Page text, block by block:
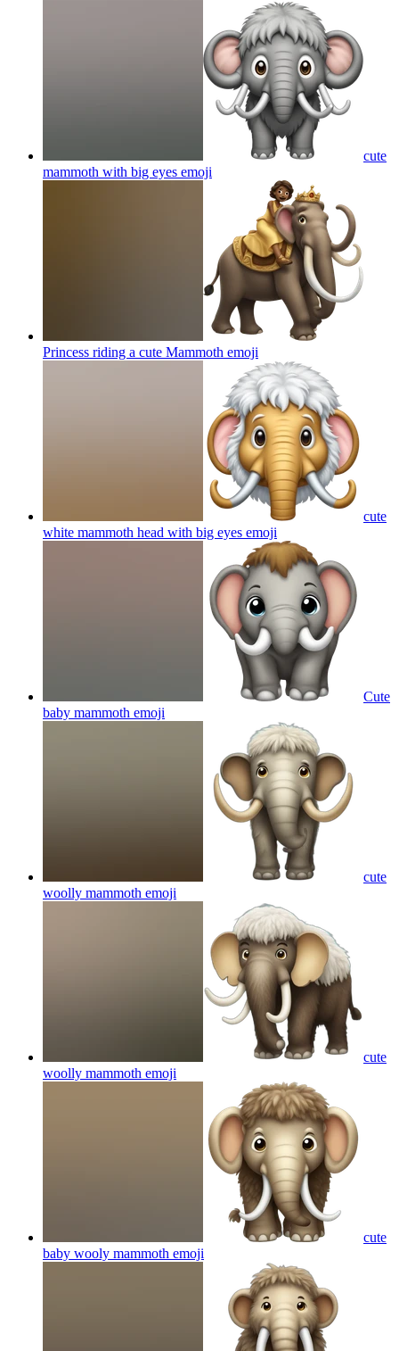
cute
mammoth with big eyes emoji
Princess riding a cute Mammoth emoji
cute
white mammoth head with big eyes emoji
Cute
baby mammoth emoji
cute
woolly mammoth emoji
cute
woolly mammoth emoji
cute
baby wooly mammoth emoji